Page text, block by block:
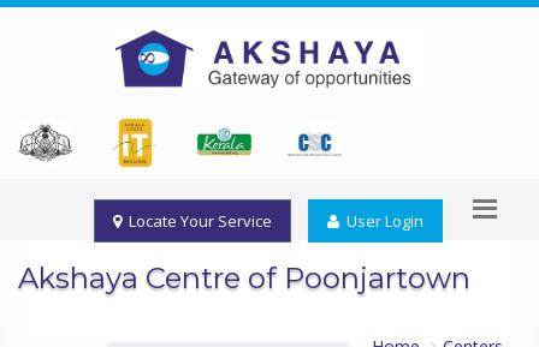
Locate Your Service User Login
Akshaya Centre of Poonjartown